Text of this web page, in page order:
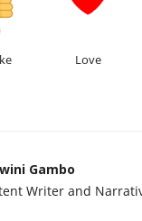
Love
Gambo
Writer and